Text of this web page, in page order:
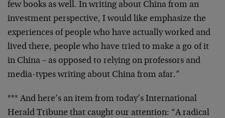
few books as well. In writing about China from an
investment perspective, I would like emphasize the
experiences of people who have actually worked and
lived there, people who have tried to make a go of it
in China – as opposed to relying on professors and
media-types writing about China from afar.”
*** And here’s an item from today’s International
Herald Tribune that caught our attention: “A radical